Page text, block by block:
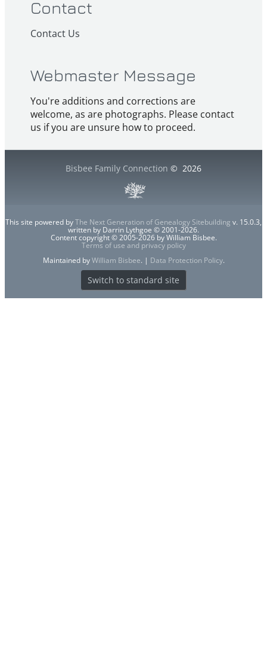
Contact
Contact Us
Webmaster Message
You're additions and corrections are
welcome, as are photographs. Please contact
us if you are unsure how to proceed.
Bisbee Family Connection © 2026
This site powered byThe Next Generation of Genealogy Sitebuilding v. 15.0.3,
written by Darrin Lythgoe © 2001-2026.
Content copyright © 2005-2026 by William Bisbee.
Terms of use and privacy policy
Maintained byWilliam Bisbee. | Data Protection Policy.
Switch to standard site